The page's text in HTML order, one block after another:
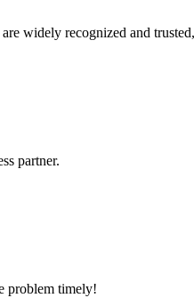
widely recognized and
partner.
problem timely!